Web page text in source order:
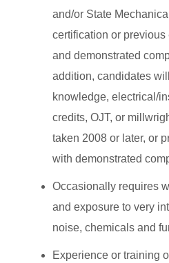
and/or State
certification or previous
and demonstrated
addition, candidates
knowledge, electrical/
credits, OJT, or
taken 2008 or later, or
with demonstrated
Occasionally requires
and exposure to very
noise, chemicals and
Experience or training